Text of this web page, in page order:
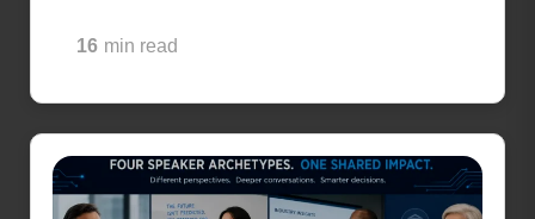
16 min read